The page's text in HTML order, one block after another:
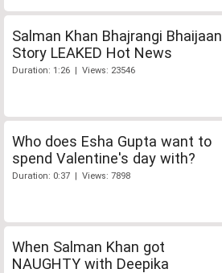
Salman Khan Bhajrangi Bhaijaan
Story LEAKED Hot News
Duration: 1:26 | Views: 23546
Who does Esha Gupta want to
spend Valentine's day with?
Duration: 0:37 | Views: 7898
When Salman Khan got
NAUGHTY with Deepika